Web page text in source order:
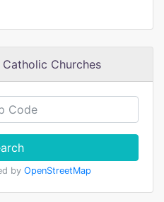
Churches
by OpenStreetMap